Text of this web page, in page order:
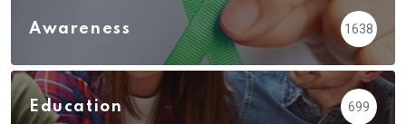
Awareness 1638
Education 699